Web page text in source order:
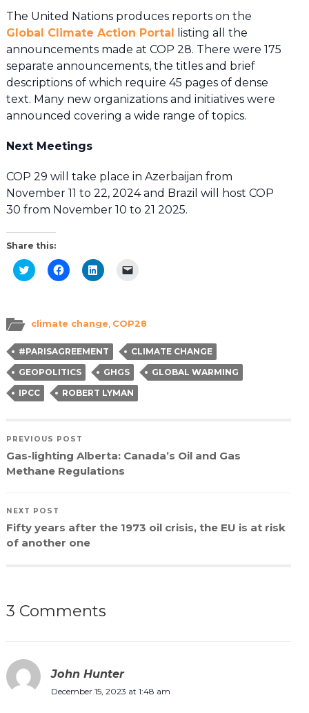
The United Nations produces reports on the
Global Climate Action Portal
listing all the
announcements made at COP 28. There were 175
separate announcements, the titles and brief
descriptions of which require 45 pages of dense
text. Many new organizations and initiatives were
announced covering a wide range of topics.
Next Meetings
COP 29 will take place in Azerbaijan from
November 11 to 22, 2024 and Brazil will host COP
30 from November 10 to 21 2025.
Share this:
Click
to
in
Click
to
in
Click
to
in
new
a
in
new
window)
climate change, COP28
#PARISAGREEMENT
CLIMATE CHANGE
GEOPOLITICS
GHGS
GLOBAL WARMING
IPCC
ROBERT LYMAN
PREVIOUS POST
Gas-lighting Alberta: Canada’s Oil and Gas
Methane Regulations
NEXT POST
Fifty years after the 1973 oil crisis, the EU is at risk
of another one
3 Comments
John Hunter
December 15, 2023 at 1:48 am